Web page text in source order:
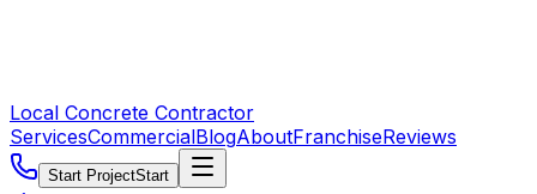
Local Concrete Contractor
ServicesCommercialBlogAboutFranchiseReviews
Start ProjectStart